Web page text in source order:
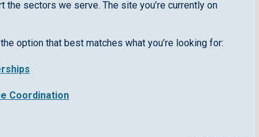
sectors we serve. The site you’re currently on
option that best matches what you’re looking for:
Coordination